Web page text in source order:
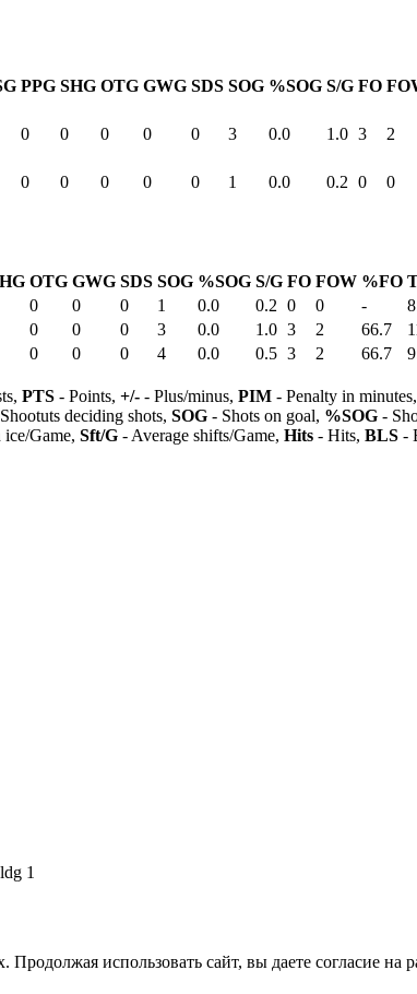
PPG SHG OTG GWG SDS SOG %SOG S/G FO
0 0 0 0 0 3 0.0 1.0 3 2
0 0 0 0 0 1 0.0 0.2 0 0
OTG GWG SDS SOG %SOG S/G FO FOW %FO
0 0 0 1 0.0 0.2 0 0 -
0 0 0 3 0.0 1.0 3 2 66.7
0 0 0 4 0.0 0.5 3 2 66.7
PTS - Points, +/- - Plus/minus, PIM - Penalty in minutes,
deciding shots, SOG - Shots on goal, %SOG -
Game, Sft/G - Average shifts/Game, Hits - Hits, BLS -
1
Продолжая использовать сайт, вы даете согласие на